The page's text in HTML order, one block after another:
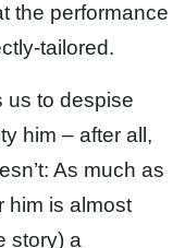
the performance
tailored.
us to despise
him – after all,
As much as
him is almost
story) a